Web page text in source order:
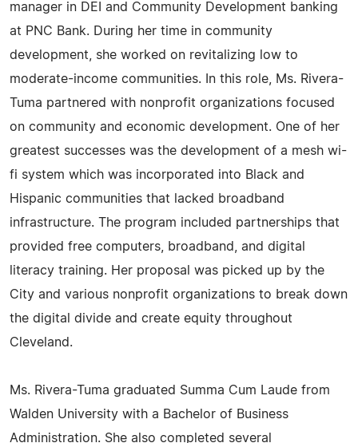
manager in DEI and Community Development banking
at PNC Bank. During her time in community
development, she worked on revitalizing low to
moderate-income communities. In this role, Ms. Rivera-
Tuma partnered with nonprofit organizations focused
on community and economic development. One of her
greatest successes was the development of a mesh wi-
fi system which was incorporated into Black and
Hispanic communities that lacked broadband
infrastructure. The program included partnerships that
provided free computers, broadband, and digital
literacy training. Her proposal was picked up by the
City and various nonprofit organizations to break down
the digital divide and create equity throughout
Cleveland.
Ms. Rivera-Tuma graduated Summa Cum Laude from
Walden University with a Bachelor of Business
Administration. She also completed several